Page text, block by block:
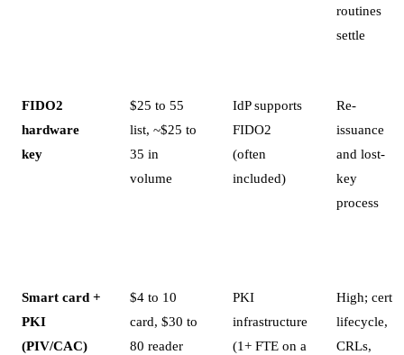
routines
settle
FIDO2
hardware
key
$25 to 55
list, ~$25 to
35 in
volume
IdP supports
FIDO2
(often
included)
Re-
issuance
and lost-
key
process
Smart card +
PKI
(PIV/CAC)
$4 to 10
card, $30 to
80 reader
PKI
infrastructure
(1+ FTE on a
High; cert
lifecycle,
CRLs,